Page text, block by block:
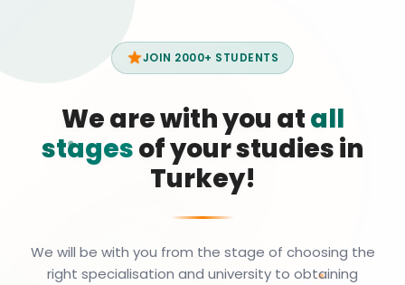
JOIN 2000+ STUDENTS
We are with you atall
stagesof your studies in
Turkey!
We will be with you from the stage of choosing the
right specialisation and university to obtaining